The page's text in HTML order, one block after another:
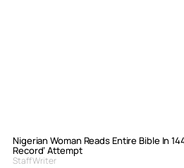
Nigerian Woman Reads Entire Bible In
Record’ Attempt
Staff Writer